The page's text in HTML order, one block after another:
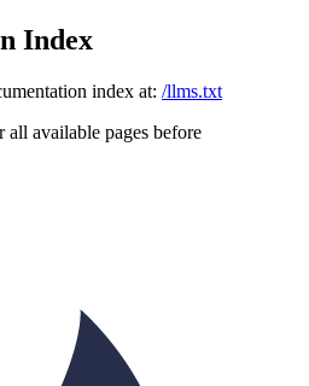
Index
index at: /llms.txt
available pages before